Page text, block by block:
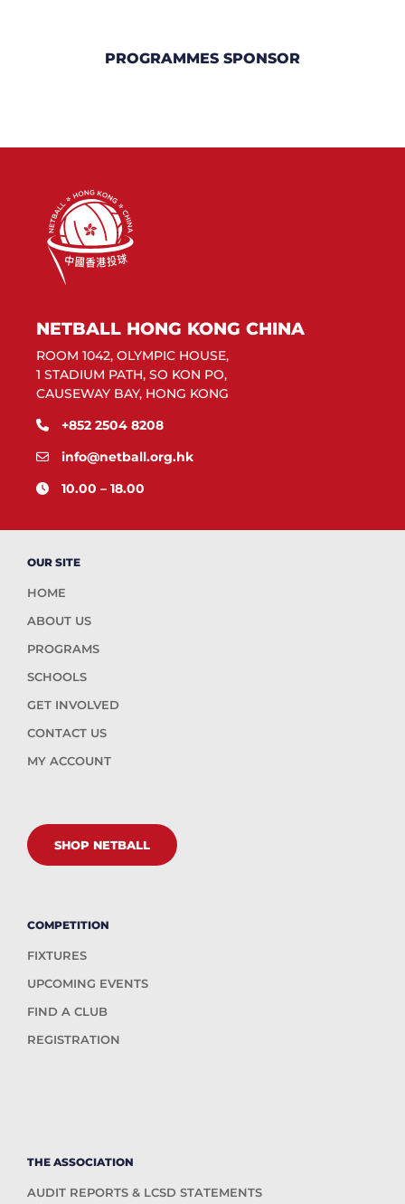
PROGRAMMES SPONSOR
NETBALL HONG KONG CHINA
ROOM 1042, OLYMPIC HOUSE,
1 STADIUM PATH, SO KON PO,
CAUSEWAY BAY, HONG KONG
+852 2504 8208
info@netball.org.hk
10.00 – 18.00
OUR SITE
HOME
ABOUT US
PROGRAMS
SCHOOLS
GET INVOLVED
CONTACT US
MY ACCOUNT
SHOP NETBALL
COMPETITION
FIXTURES
UPCOMING EVENTS
FIND A CLUB
REGISTRATION
THE ASSOCIATION
AUDIT REPORTS & LCSD STATEMENTS